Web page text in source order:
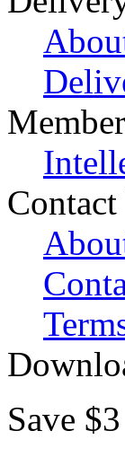
Contact
Save